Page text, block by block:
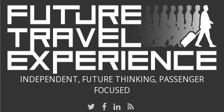
INDEPENDENT, FUTURE THINKING, PASSENGER
FOCUSED